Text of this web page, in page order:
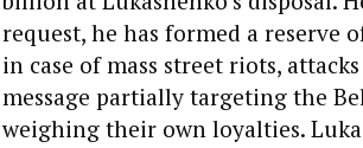
request, he has formed a reserve
in case of mass street riots,
message partially targeting the
weighing their own loyalties.